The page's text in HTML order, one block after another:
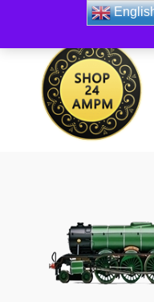
_Shop24ampm.com